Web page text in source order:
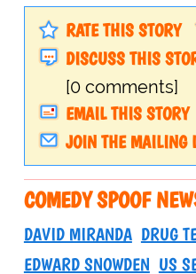
RATE THIS STORY
DISCUSS THIS
[0 comments]
EMAIL THIS STORY
JOIN THE MAILING
COMEDY SPOOF
DAVID MIRANDA DRUG
EDWARD SNOWDEN US